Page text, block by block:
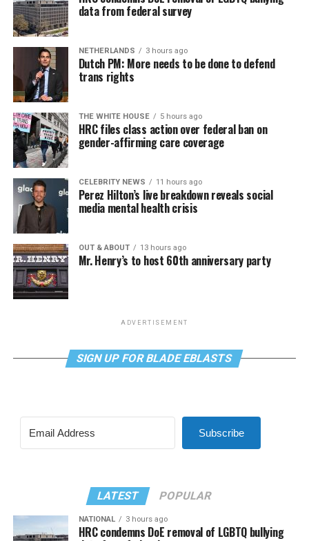
data from federal survey
NETHERLANDS 3 hours ago
Dutch PM: More needs to be done to defend
trans rights
THE WHITE HOUSE 5 hours ago
HRC files class action over federal ban on
gender-affirming care coverage
CELEBRITY NEWS 11 hours ago
Perez Hilton’s live breakdown reveals social
media mental health crisis
OUT & ABOUT 13 hours ago
Mr. Henry’s to host 60th anniversary party
ADVERTISEMENT
SIGN UP FOR BLADE EBLASTS
Subscribe
LATEST POPULAR
NATIONAL 3 hours ago
HRC condemns DoE removal of LGBTQ bullying